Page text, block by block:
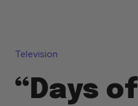
Television
“Days